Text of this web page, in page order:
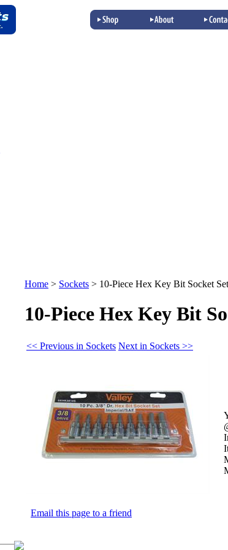
Home > Sockets > 10-Piece Hex Key Bit Socket
10-Piece Hex Key Bit
<< Previous in Sockets Next in Sockets >>
Email this page to a friend